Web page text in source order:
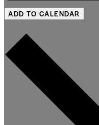
ADD TO CALENDAR